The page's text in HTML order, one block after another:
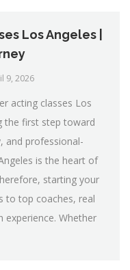
Los Angeles |
9, 2026
acting classes Los
the first step toward
and professional-
is the heart of
starting your
to top coaches, real
experience. Whether